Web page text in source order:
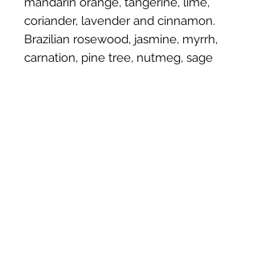
coriander, lavender and cinnamon.
Brazilian rosewood, jasmine, myrrh,
carnation, pine tree, nutmeg, sage